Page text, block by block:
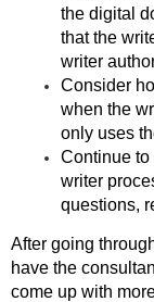
the digital
that the
writer
Consider
when the
only uses
Continue to
writer
questions,
After going
have the
come up with